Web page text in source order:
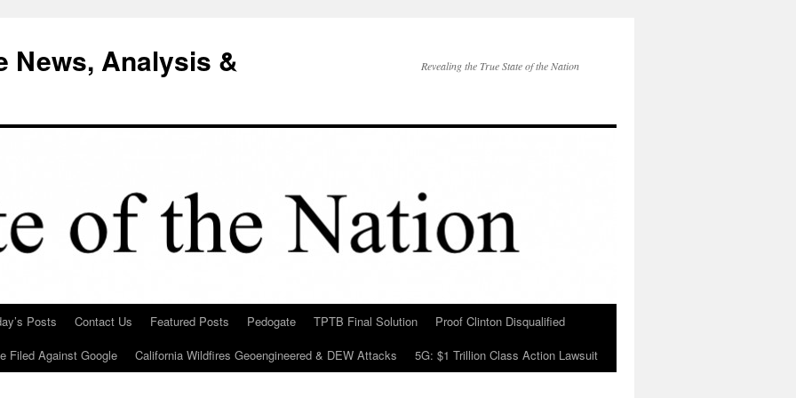
News, Analysis &
Revealing the True State of the Nation
Posts Contact Us Featured Posts Pedogate TPTB Final Solution
Proof Clinton Disqualified
Filed Against Google
California Wildfires Geoengineered & DEW Attacks 5G: $1 Trillion Class Action Lawsuit